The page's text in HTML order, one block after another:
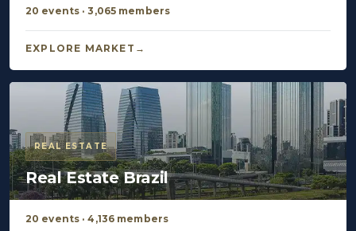
20 events · 3,065 members
EXPLORE MARKET
REAL ESTATE
Real Estate Brazil
20 events · 4,136 members